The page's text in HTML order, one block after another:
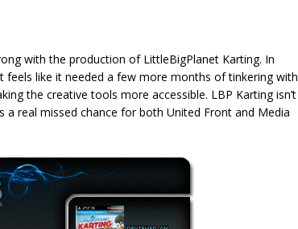
with the production of LittleBigPlanet Karting. In
feels like it needed a few more months of tinkering with
the creative tools more accessible. LBP Karting isn’t
a real missed chance for both United Front and Media